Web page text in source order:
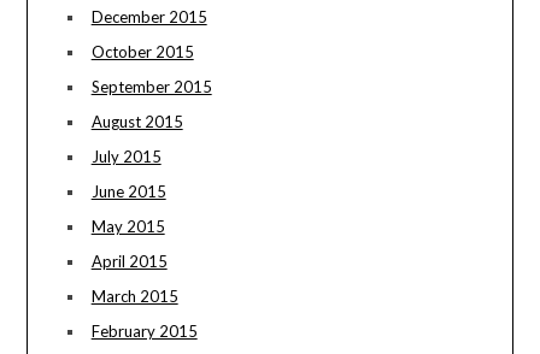
December 2015
October 2015
September 2015
August 2015
July 2015
June 2015
May 2015
April 2015
March 2015
February 2015